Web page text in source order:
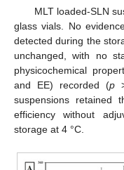
MLT loaded-SLN
glass vials. No
detected during the
unchanged, with no
physicochemical
and EE) recorded (p
suspensions retained
efficiency without
storage at 4 °C.